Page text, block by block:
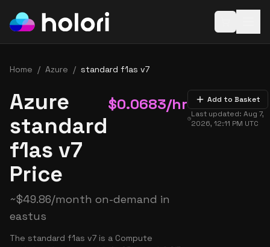
Home / Azure / standard f1as v7
Azure
standard
f1as v7
Price
$0.0683/hr
~$49.86/month on-demand in
eastus
The standard f1as v7 is a Compute
Add to Basket
Last updated:Aug 7,
2026, 12:11 PM UTC